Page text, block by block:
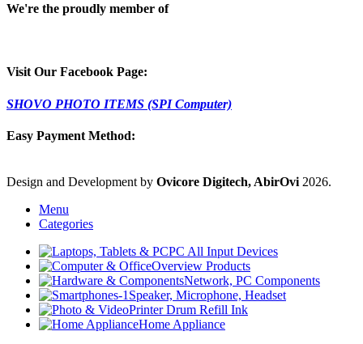
We're the proudly member of
Visit Our Facebook Page:
SHOVO PHOTO ITEMS (SPI Computer)
Easy Payment Method:
Design and Development by Ovicore Digitech, AbirOvi 2026.
Menu
Categories
PC All Input Devices
Overview Products
Network, PC Components
Speaker, Microphone, Headset
Printer Drum Refill Ink
Home Appliance